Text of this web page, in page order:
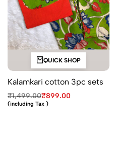
QUICK SHOP
Kalamkari cotton 3pc sets
₹1,499.00₹899.00
(including Tax )